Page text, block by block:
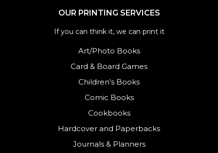
OUR PRINTING SERVICES
If you can think it, we can print it
Art/Photo Books
Card & Board Games
Children's Books
Comic Books
Cookbooks
Hardcover and Paperbacks
Journals& Planners